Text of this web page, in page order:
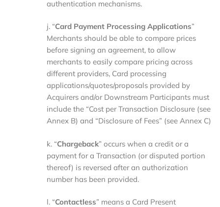
authentication mechanisms.
j. “Card Payment Processing Applications”
Merchants should be able to compare prices
before signing an agreement, to allow
merchants to easily compare pricing across
different providers, Card processing
applications/quotes/proposals provided by
Acquirers and/or Downstream Participants must
include the “Cost per Transaction Disclosure (see
Annex B) and “Disclosure of Fees” (see Annex C)
k. “Chargeback” occurs when a credit or a
payment for a Transaction (or disputed portion
thereof) is reversed after an authorization
number has been provided.
l. “Contactless” means a Card Present